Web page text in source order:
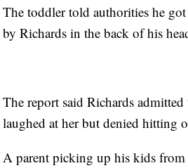
The toddler told authorities he
by Richards in the back of his
The report said Richards
laughed at her but denied hitting
A parent picking up his kids